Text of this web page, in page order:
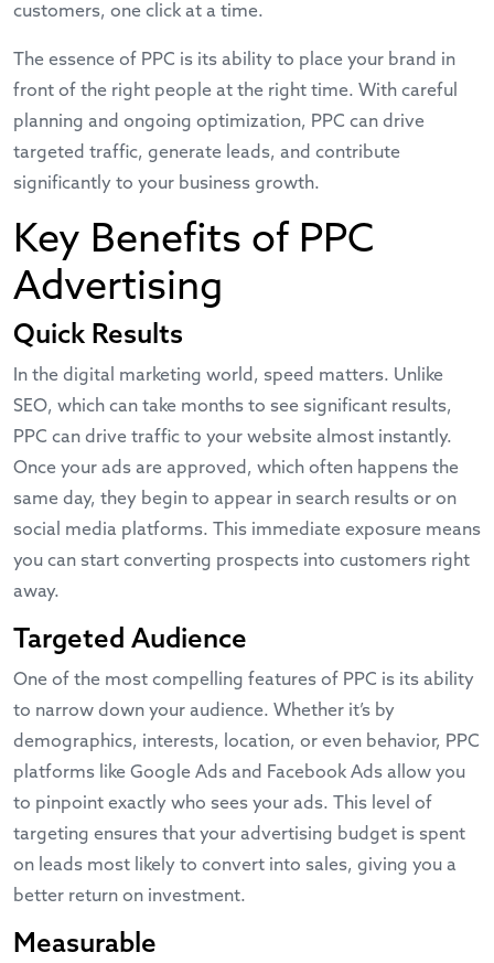
customers, one click at a time.
The essence of PPC is its ability to place your brand in
front of the right people at the right time. With careful
planning and ongoing optimization, PPC can drive
targeted traffic, generate leads, and contribute
significantly to your business growth.
Key Benefits of PPC
Advertising
Quick Results
In the digital marketing world, speed matters. Unlike
SEO, which can take months to see significant results,
PPC can drive traffic to your website almost instantly.
Once your ads are approved, which often happens the
same day, they begin to appear in search results or on
social media platforms. This immediate exposure means
you can start converting prospects into customers right
away.
Targeted Audience
One of the most compelling features of PPC is its ability
to narrow down your audience. Whether it’s by
demographics, interests, location, or even behavior, PPC
platforms like Google Ads and Facebook Ads allow you
to pinpoint exactly who sees your ads. This level of
targeting ensures that your advertising budget is spent
on leads most likely to convert into sales, giving you a
better return on investment.
Measurable